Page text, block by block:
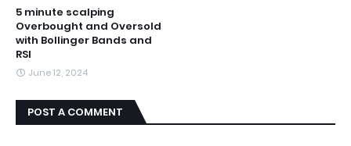
5 minute scalping
Overbought and Oversold
with Bollinger Bands and
RSI
June 12, 2024
POST A COMMENT